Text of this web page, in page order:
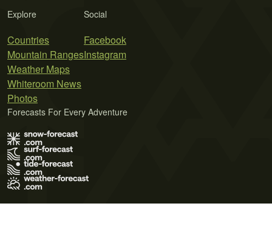
Explore
Countries
Mountain Ranges
Weather Maps
Whiteroom News
Photos
Social
Facebook
Instagram
Forecasts For Every Adventure